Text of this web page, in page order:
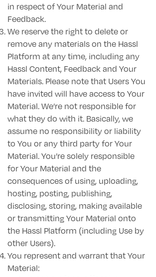
in respect of Your Material and
Feedback.
We reserve the right to delete or
remove any materials on the Hassl
Platform at any time, including any
Hassl Content, Feedback and Your
Materials. Please note that Users You
have invited will have access to Your
Material. We’re not responsible for
what they do with it. Basically, we
assume no responsibility or liability
to You or any third party for Your
Material. You’re solely responsible
for Your Material and the
consequences of using, uploading,
hosting, posting, publishing,
disclosing, storing, making available
or transmitting Your Material onto
the Hassl Platform (including Use by
other Users).
You represent and warrant that Your
Material: